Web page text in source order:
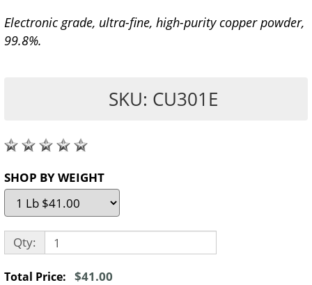
Electronic grade, ultra-fine, high-purity copper powder,
99.8%.
SKU: CU301E
SHOP BY WEIGHT
Qty:
Total Price: $41.00